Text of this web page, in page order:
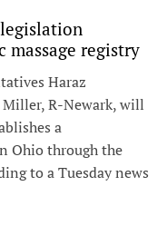
registry
Haraz
Miller, R-Newark, will
a
Ohio through the
to a Tuesday news